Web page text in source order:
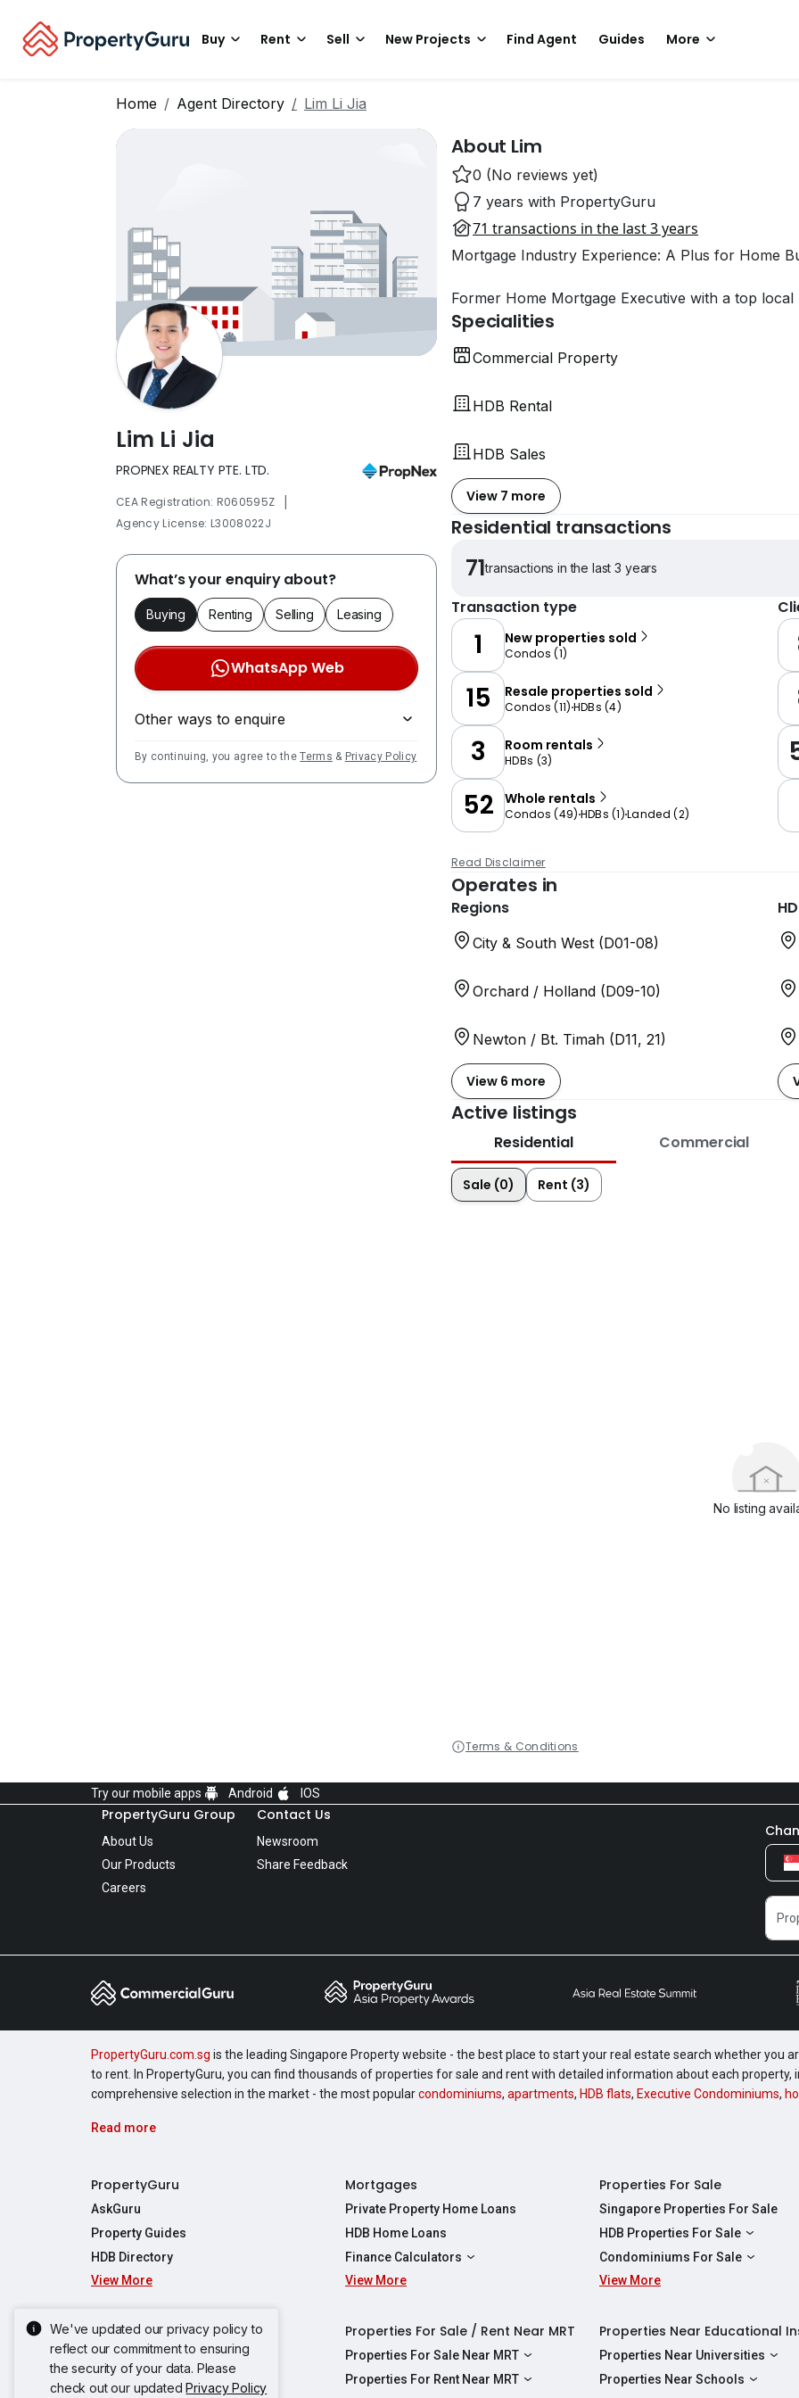
Buy Rent Sell New Projects Find Agent Guides More
Home Agent Directory Lim Li Jia
Lim Li Jia
PROPNEX REALTY PTE. LTD.
CEA Registration: R060595Z |
Agency License: L3008022J
What’s your enquiry about?
Buying Renting Selling Leasing
WhatsApp Web
Other ways to enquire
By continuing, you agree to theTerms & Privacy Policy
About Lim
0 (No reviews yet)
7 years with PropertyGuru
71 transactions in the last 3 years
Mortgage Industry Experience: A Plus for Home
Former Home Mortgage Executive with a top
Specialities
Commercial Property
HDB Rental
HDB Sales
View 7 more
Residential transactions
71transactions in the last 3 years
Transaction type
1 New properties sold
Condos (1)
15 Resale properties sold
Condos (11) HDBs (4)
3 Room rentals
HDBs (3)
52 Whole rentals
Condos (49) HDBs (1)Landed (2)
Read Disclaimer
Operates in
Regions
City & South West (D01-08)
Orchard / Holland (D09-10)
Newton / Bt. Timah (D11, 21)
View 6 more
Active listings
Residential Commercial
Sale (0) Rent (3)
No listing
Terms & Conditions
We've updated our privacy policy to
reflect our commitment to ensuring
the security of your data. Please
check out our updatedPrivacy Policy
Try our mobile apps Android IOS
PropertyGuru Group
About Us
Our Products
Careers
Contact Us
Newsroom
Share Feedback
PropertyGuru.com.sg is the leading Singapore Property website - the best place to start your real estate search whether you
to rent. In PropertyGuru, you can find thousands of properties for sale and rent with detailed information about each property,
comprehensive selection in the market - the most popularcondominiums, apartments, HDB flats, Executive Condominiums,
Read more
PropertyGuru
AskGuru
Property Guides
HDB Directory
View More
Mortgages
Private Property Home Loans
HDB Home Loans
Finance Calculators
Affordability Calculator
TDSR Calculator
View More
Properties For Sale
Singapore Properties For Sale
HDB Properties For Sale
HDBs For Sale
2 Room HDBs For Sale
5 Room HDBs For Sale
Condominiums For Sale
Condos For Sale
4 Bedroom Condos For Sale
View More
Singapore New Homes
Singapore Property Launches
New Launch Condos
Properties For Sale / Rent Near MRT
Properties For Sale Near MRT
Properties Near Downtown Line For Sale
Properties For Rent Near MRT
Properties Near Educational
Properties Near Universities
NUS
Properties Near Schools